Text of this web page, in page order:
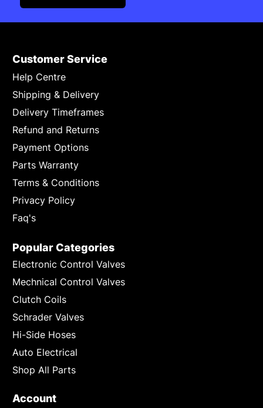
Customer Service
Help Centre
Shipping & Delivery
Delivery Timeframes
Refund and Returns
Payment Options
Parts Warranty
Terms & Conditions
Privacy Policy
Faq's
Popular Categories
Electronic Control Valves
Mechnical Control Valves
Clutch Coils
Schrader Valves
Hi-Side Hoses
Auto Electrical
Shop All Parts
Account